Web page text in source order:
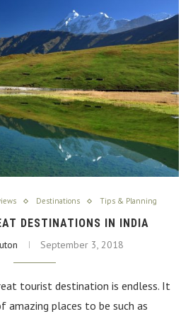
Destinations Tips & Planning
DESTINATIONS IN INDIA
September 3, 2018
tourist destination is endless. It
places to be such as